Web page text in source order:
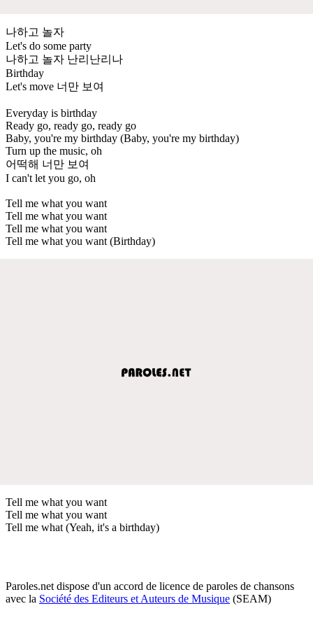
나하고 놀자
Let's do some party
나하고 놀자 난리난리나
Birthday
Let's move 너만 보여
Everyday is birthday
Ready go, ready go, ready go
Baby, you're my birthday (Baby, you're my birthday)
Turn up the music, oh
어떡해 너만 보여
I can't let you go, oh
Tell me what you want
Tell me what you want
Tell me what you want
Tell me what you want (Birthday)
Tell me what you want
Tell me what you want
Tell me what (Yeah, it's a birthday)
Paroles.net dispose d'un accord de licence de paroles de chansons
avec la Société des Editeurs et Auteurs de Musique (SEAM)